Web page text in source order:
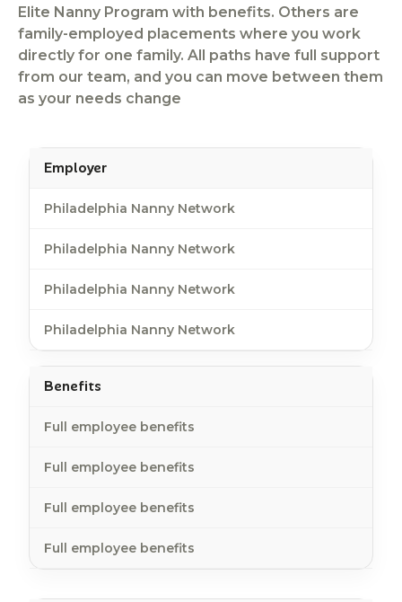
Elite Nanny Program with benefits. Others are
family-employed placements where you work
directly for one family. All paths have full support
from our team, and you can move between them
as your needs change
Employer
Philadelphia Nanny Network
Philadelphia Nanny Network
Philadelphia Nanny Network
Philadelphia Nanny Network
Benefits
Full employee benefits
Full employee benefits
Full employee benefits
Full employee benefits